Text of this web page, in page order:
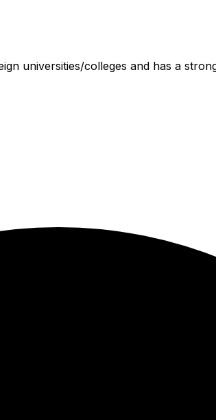
universities/colleges and has a